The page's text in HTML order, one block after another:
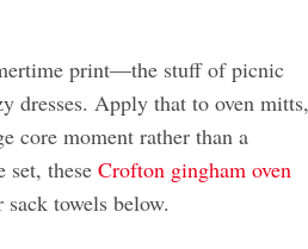
print—the stuff of picnic
dresses. Apply that to oven mitts,
core moment rather than a
set, these Crofton gingham oven
towels below.